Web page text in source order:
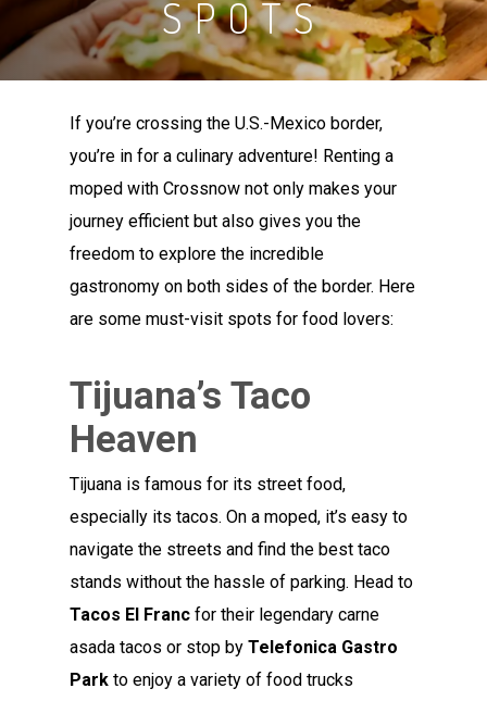
SPOTS
If you’re crossing the U.S.-Mexico border,
you’re in for a culinary adventure! Renting a
moped with Crossnow not only makes your
journey efficient but also gives you the
freedom to explore the incredible
gastronomy on both sides of the border. Here
are some must-visit spots for food lovers:
Tijuana’s Taco
Heaven
Tijuana is famous for its street food,
especially its tacos. On a moped, it’s easy to
navigate the streets and find the best taco
stands without the hassle of parking. Head to
Tacos El Franc for their legendary carne
asada tacos or stop byTelefonica Gastro
Park to enjoy a variety of food trucks